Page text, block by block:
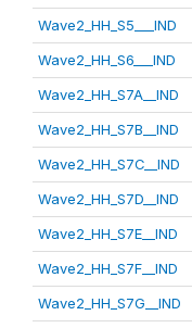
Wave2_HH_S5___IND
Wave2_HH_S6___IND
Wave2_HH_S7A__IND
Wave2_HH_S7B__IND
Wave2_HH_S7C__IND
Wave2_HH_S7D__IND
Wave2_HH_S7E__IND
Wave2_HH_S7F__IND
Wave2_HH_S7G__IND